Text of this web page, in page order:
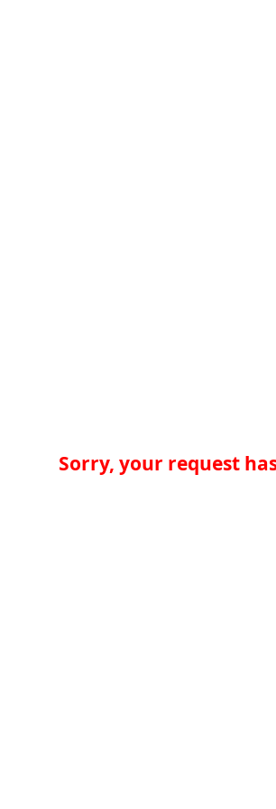
Sorry, your request